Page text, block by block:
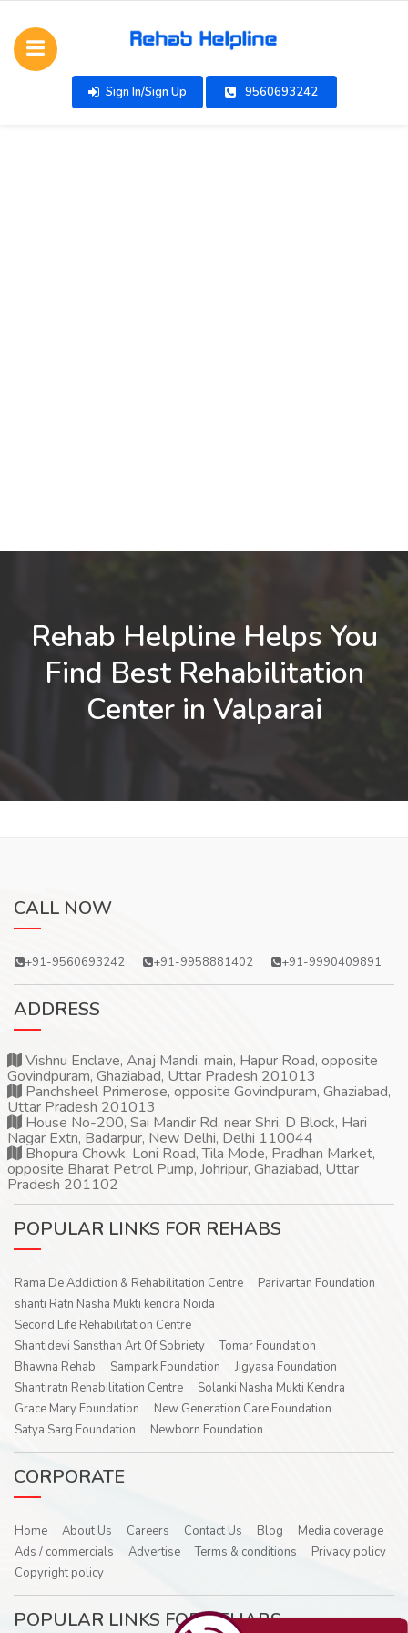
Sign In/Sign Up 9560693242
Rehab Helpline Helps You
Find Best Rehabilitation
Center in Valparai
CALL NOW
+91-9560693242 +91-9958881402 +91-9990409891
ADDRESS
Vishnu Enclave, Anaj Mandi, main, Hapur Road, opposite
Govindpuram, Ghaziabad, Uttar Pradesh 201013
Panchsheel Primerose, opposite Govindpuram, Ghaziabad,
Uttar Pradesh 201013
House No-200, Sai Mandir Rd, near Shri, D Block, Hari
Nagar Extn, Badarpur, New Delhi, Delhi 110044
Bhopura Chowk, Loni Road, Tila Mode, Pradhan Market,
opposite Bharat Petrol Pump, Johripur, Ghaziabad, Uttar
Pradesh 201102
POPULAR LINKS FOR REHABS
Rama De Addiction & Rehabilitation Centre
Parivartan Foundation
shanti Ratn Nasha Mukti kendra Noida
Second Life Rehabilitation Centre
Shantidevi Sansthan Art Of Sobriety
Tomar Foundation
Bhawna Rehab
Sampark Foundation
Jigyasa Foundation
Shantiratn Rehabilitation Centre
Solanki Nasha Mukti Kendra
Grace Mary Foundation
New Generation Care Foundation
Satya Sarg Foundation
Newborn Foundation
CORPORATE
Home About Us Careers Contact Us Blog
Media coverage
Ads / commercials
Advertise Terms & conditions
Privacy policy
Copyright policy
POPULAR LINKS FOR REHABS